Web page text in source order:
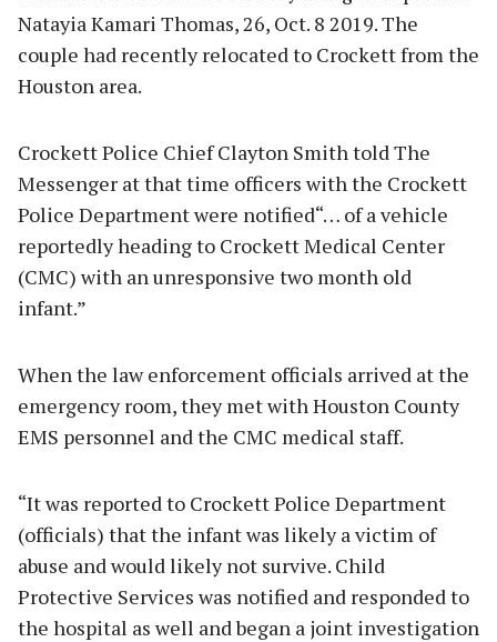
Natayia Kamari Thomas, 26, Oct. 8 2019. The
couple had recently relocated to Crockett from the
Houston area.
Crockett Police Chief Clayton Smith told The
Messenger at that time officers with the Crockett
Police Department were notified“… of a vehicle
reportedly heading to Crockett Medical Center
(CMC) with an unresponsive two month old
infant.”
When the law enforcement officials arrived at the
emergency room, they met with Houston County
EMS personnel and the CMC medical staff.
“It was reported to Crockett Police Department
(officials) that the infant was likely a victim of
abuse and would likely not survive. Child
Protective Services was notified and responded to
the hospital as well and began a joint investigation